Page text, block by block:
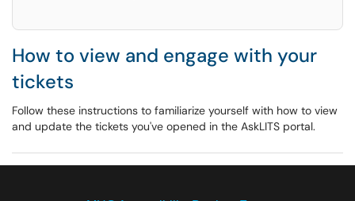
How to view and engage with your
tickets
Follow these instructions to familiarize yourself with how to view
and update the tickets you've opened in the AskLITS portal.